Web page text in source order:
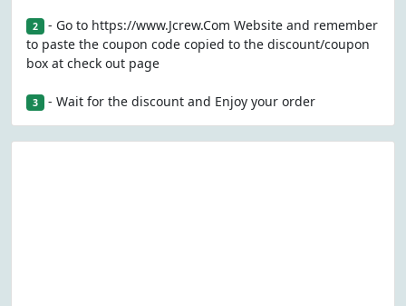
2 - Go to https://www.Jcrew.Com Website and remember
to paste the coupon code copied to the discount/coupon
box at check out page
3 - Wait for the discount and Enjoy your order